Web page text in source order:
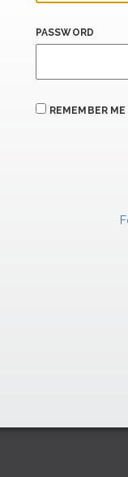
PASSWORD
REMEMBER ME